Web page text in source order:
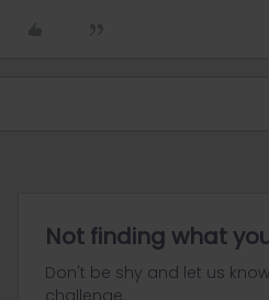
Not finding what
Don't be shy and let us
challenge.